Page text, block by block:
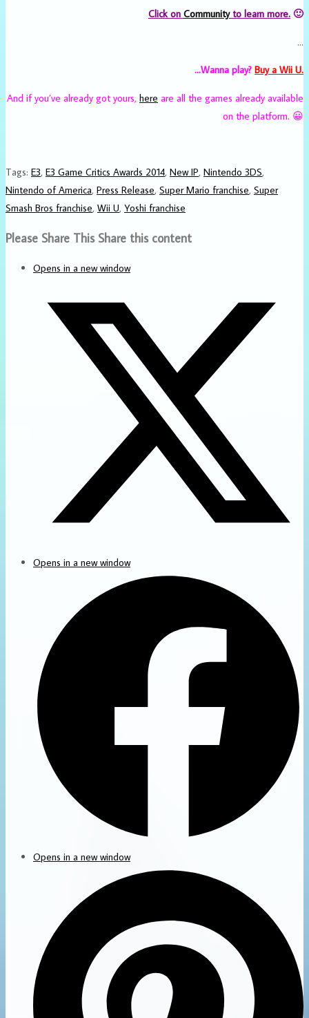
Click on Communityto learn more. 🙂
…
…Wanna play? Buy a Wii U.
And if you’ve already got yours, here are all the games already available
on the platform. 😀
Tags: E3, E3 Game Critics Awards 2014, New IP, Nintendo 3DS,
Nintendo of America, Press Release, Super Mario franchise, Super
Smash Bros franchise, Wii U, Yoshi franchise
Please Share This Share this content
Opens in a new window
Opens in a new window
Opens in a new window